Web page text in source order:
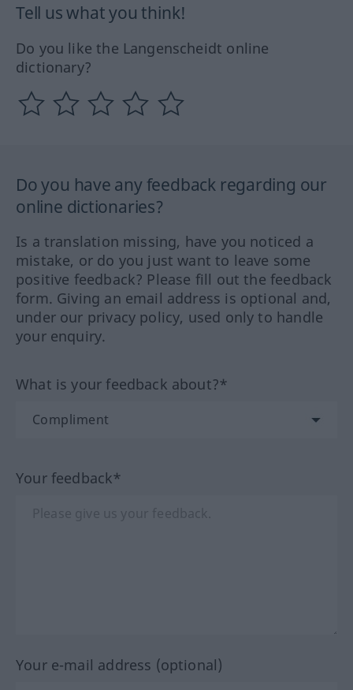
Tell us what you think!
Do you like the Langenscheidt online
dictionary?
Do you have any feedback regarding our
online dictionaries?
Is a translation missing, have you noticed a
mistake, or do you just want to leave some
positive feedback? Please fill out the feedback
form. Giving an email address is optional and,
under our privacy policy, used only to handle
your enquiry.
What is your feedback about?*
Your feedback*
Your e-mail address (optional)